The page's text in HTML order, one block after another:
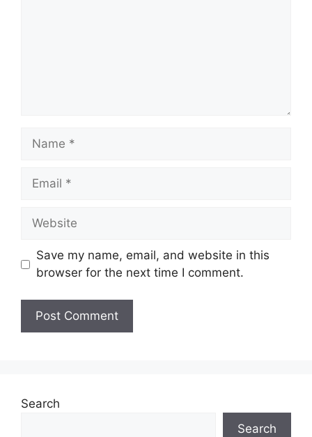
Name
Email
Website
Save my name, email, and website in this
browser for the next time I comment.
Search
Search